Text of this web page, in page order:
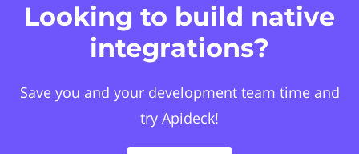
Looking to build native
integrations?
Save you and your development team time and
try Apideck!